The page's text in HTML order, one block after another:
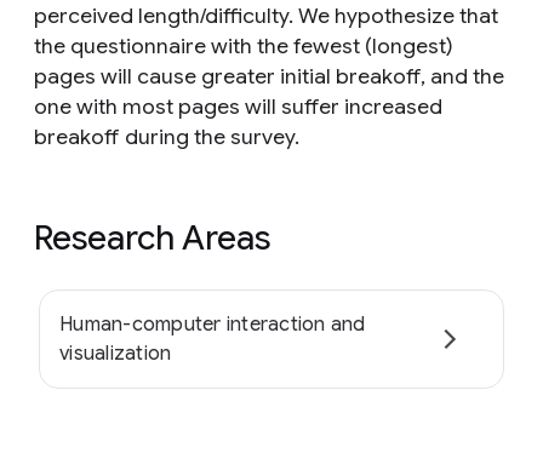
perceived length/difficulty. We hypothesize that
the questionnaire with the fewest (longest)
pages will cause greater initial breakoff, and the
one with most pages will suffer increased
breakoff during the survey.
Research Areas
Human-computer interaction and
visualization